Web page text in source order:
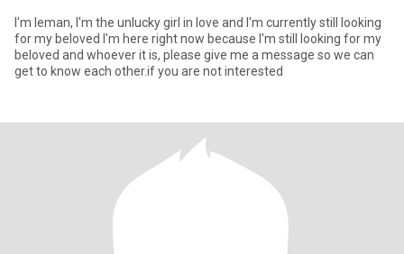
I'm leman, I'm the unlucky girl in love and I'm currently still looking
for my beloved I'm here right now because I'm still looking for my
beloved and whoever it is, please give me a message so we can
get to know each other.if you are not interested